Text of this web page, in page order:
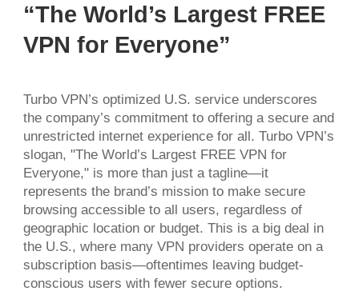
“The World’s Largest FREE
VPN for Everyone”
Turbo VPN’s optimized U.S. service underscores
the company’s commitment to offering a secure and
unrestricted internet experience for all. Turbo VPN’s
slogan, "The World’s Largest FREE VPN for
Everyone," is more than just a tagline—it
represents the brand’s mission to make secure
browsing accessible to all users, regardless of
geographic location or budget. This is a big deal in
the U.S., where many VPN providers operate on a
subscription basis—oftentimes leaving budget-
conscious users with fewer secure options.